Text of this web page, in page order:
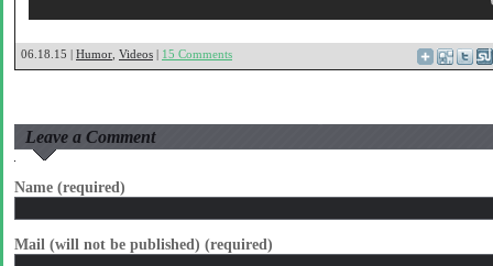
06.18.15 | Humor Videos | 15 Comments
Leave a Comment
Name (required)
Mail (will not be published) (required)